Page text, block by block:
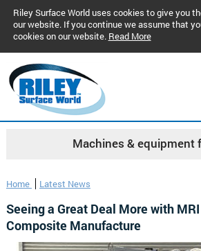
Riley Surface World uses cookies to give you
our website. If you continue we assume that
cookies on our website. Read More
Machines & equipment
Home Latest News
Seeing a Great Deal More with
Composite Manufacture